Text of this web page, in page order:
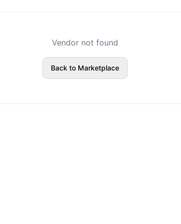
Vendor not found
Back to Marketplace